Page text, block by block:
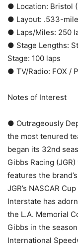
● Location: Bristol
● Layout: .533-
● Laps/Miles: 250
● Stage Lengths:
Stage: 100 laps
● TV/Radio: FOX /
Notes of Interest
● Outrageously
the most tenured
began its 32nd
Gibbs Racing
features the
JGR’s NASCAR
Interstate has
the L.A. Memorial
Gibbs in the
International